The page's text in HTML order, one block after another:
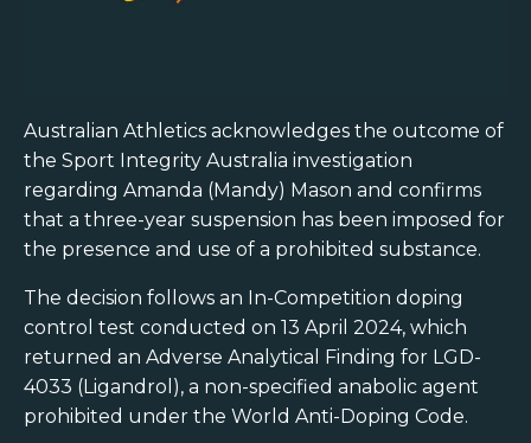
Australian Athletics acknowledges the outcome of
the Sport Integrity Australia investigation
regarding Amanda (Mandy) Mason and confirms
that a three-year suspension has been imposed for
the presence and use of a prohibited substance.
The decision follows an In-Competition doping
control test conducted on 13 April 2024, which
returned an Adverse Analytical Finding for LGD-
4033 (Ligandrol), a non-specified anabolic agent
prohibited under the World Anti-Doping Code.